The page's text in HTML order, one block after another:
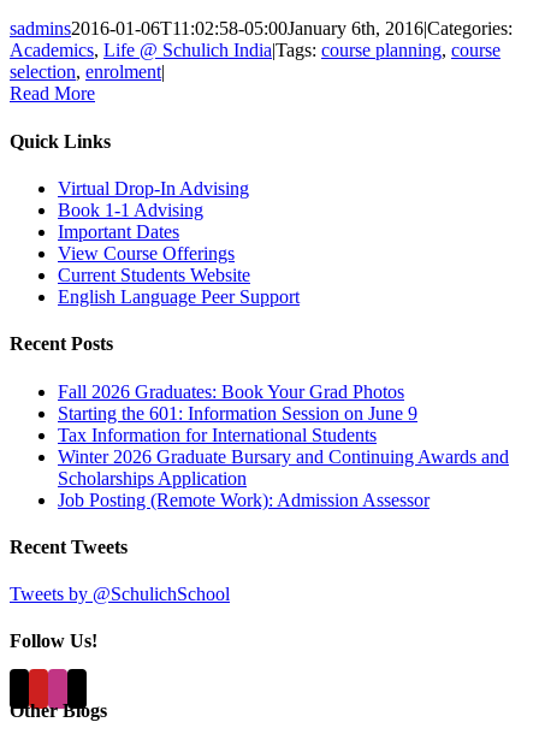
sadmins2016-01-06T11:02:58-05:00January 6th, 2016|Categories:
Academics, Life @ Schulich India|Tags: course planning, course
selection, enrolment|
Read More
Quick Links
Virtual Drop-In Advising
Book 1-1 Advising
Important Dates
View Course Offerings
Current Students Website
English Language Peer Support
Recent Posts
Fall 2026 Graduates: Book Your Grad Photos
Starting the 601: Information Session on June 9
Tax Information for International Students
Winter 2026 Graduate Bursary and Continuing Awards and
Scholarships Application
Job Posting (Remote Work): Admission Assessor
Recent Tweets
Tweets by @SchulichSchool
Follow Us!
Other Blogs